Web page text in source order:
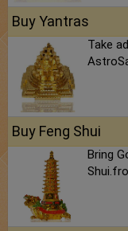
Buy Yantras
Take
Buy Feng Shui
Bring